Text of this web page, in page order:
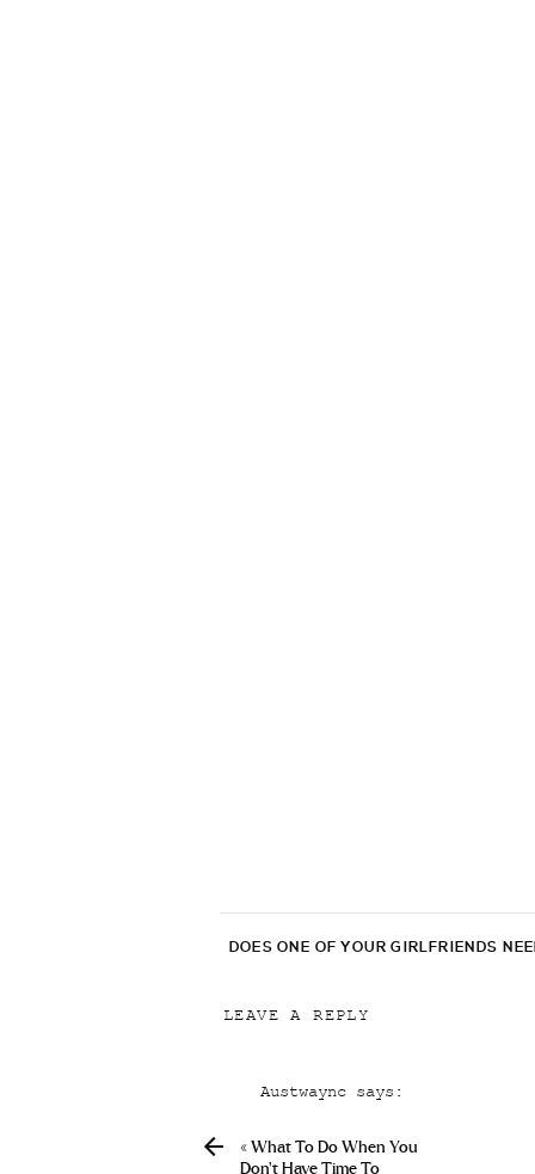
DOES ONE OF YOUR GIRLFRIENDS
LEAVE A REPLY
Austwaync says:
Fedex Shipping Zentel Real
« What To Do When You
Don’t Have Time To